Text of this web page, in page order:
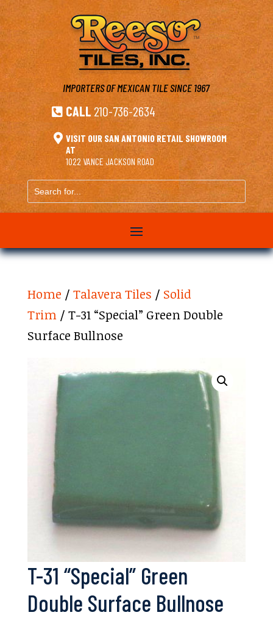
IMPORTERS OF MEXICAN TILESINCE 1967
 CALL 210-736-2634
 VISIT OUR SAN ANTONIO RETAIL SHOWROOM
AT
1022 VANCE JACKSON ROAD
Search
for...
Home / Talavera Tiles / Solid
Trim/ T-31 “Special” Green Double
Surface Bullnose
T-31 “Special” Green
Double Surface Bullnose